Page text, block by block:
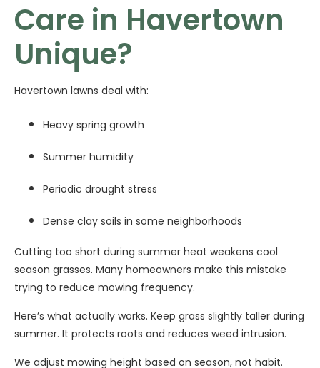
Care in Havertown
Unique?
Havertown lawns deal with:
Heavy spring growth
Summer humidity
Periodic drought stress
Dense clay soils in some neighborhoods
Cutting too short during summer heat weakens cool
season grasses. Many homeowners make this mistake
trying to reduce mowing frequency.
Here’s what actually works. Keep grass slightly taller during
summer. It protects roots and reduces weed intrusion.
We adjust mowing height based on season, not habit.